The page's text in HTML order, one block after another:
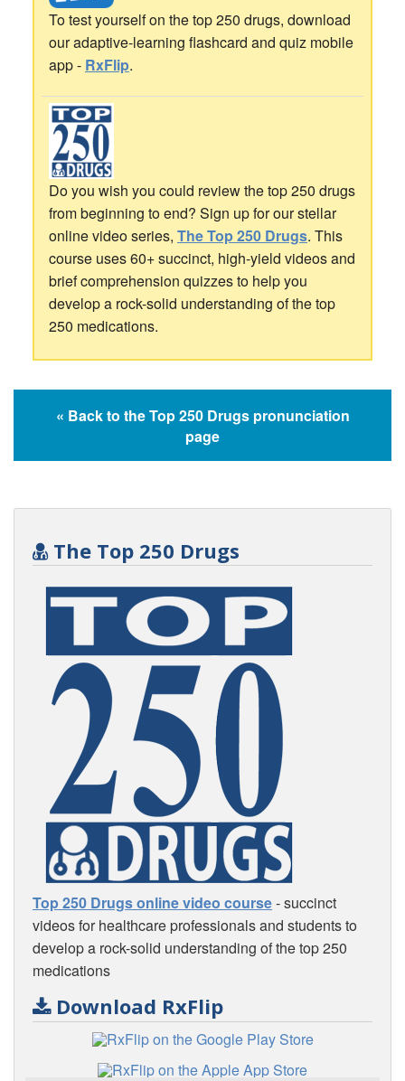
To test yourself on the top 250 drugs, download
our adaptive-learning flashcard and quiz mobile
app - RxFlip.
Do you wish you could review the top 250 drugs
from beginning to end? Sign up for our stellar
online video series, The Top 250 Drugs. This
course uses 60+ succinct, high-yield videos and
brief comprehension quizzes to help you
develop a rock-solid understanding of the top
250 medications.
« Back to the Top 250 Drugs pronunciation
page
The Top 250 Drugs
Top 250 Drugs online video course- succinct
videos for healthcare professionals and students to
develop a rock-solid understanding of the top 250
medications
Download RxFlip